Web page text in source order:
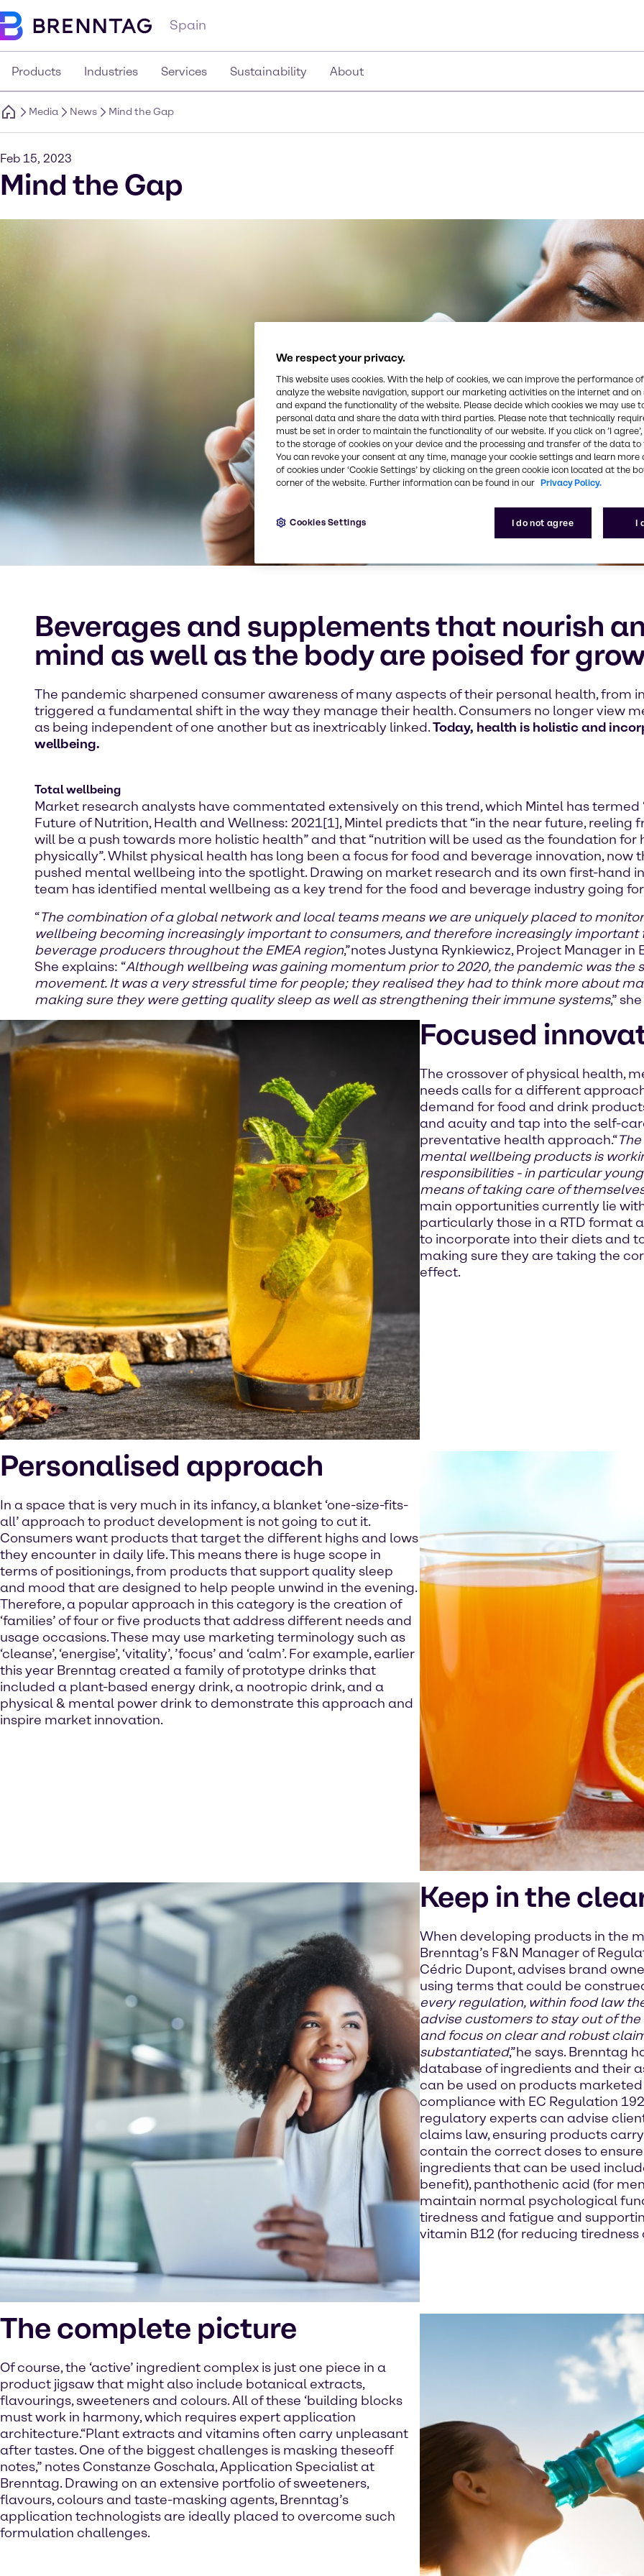
Spain
Products Industries Services Sustainability About
Media News Mind the Gap
Feb 15, 2023
Mind the Gap
Beverages and supplements that nourish
mind as well as the body are poised for
The pandemic sharpened consumer awareness of many aspects of their personal health, from
triggered a fundamental shift in the way they manage their health. Consumers no longer view
as being independent of one another but as inextricably linked.Today, health is holistic and
wellbeing.
Total wellbeing
Market research analysts have commentated extensively on this trend, which Mintel has termed
Future of Nutrition, Health and Wellness: 2021[1], Mintel predicts that “in the near future, reeling
will be a push towards more holistic health” and that “nutrition will be used as the foundation
physically”. Whilst physical health has long been a focus for food and beverage innovation,
pushed mental wellbeing into the spotlight. Drawing on market research and its own first-hand
team has identified mental wellbeing as a key trend for the food and beverage industry going
“The combination of a global network and local teams means we are uniquely placed to
wellbeing becoming increasingly important to consumers, and therefore increasingly important
beverage producers throughout the EMEA region,”notes Justyna Rynkiewicz, Project Manager in
She explains: “Although wellbeing was gaining momentum prior to 2020, the pandemic was the
movement. It was a very stressful time for people; they realised they had to think more about
making sure they were getting quality sleep as well as strengthening their immune systems,”
Focused
The crossover of physical health,
needs calls for a different
demand for food and drink
and acuity and tap into the self-
preventative health approach.“
mental wellbeing products is
responsibilities - in particular
means of taking care of
main opportunities currently lie
particularly those in a RTD format
to incorporate into their diets and
making sure they are taking the
effect.
Personalised approach
In a space that is very much in its infancy, a blanket ‘one-size-fits-
all’ approach to product development is not going to cut it.
Consumers want products that target the different highs and lows
they encounter in daily life. This means there is huge scope in
terms of positionings, from products that support quality sleep
and mood that are designed to help people unwind in the evening.
Therefore, a popular approach in this category is the creation of
‘families’ of four or five products that address different needs and
usage occasions. These may use marketing terminology such as
‘cleanse’, ‘energise’, ‘vitality’, ’focus’ and ‘calm’. For example, earlier
this year Brenntag created a family of prototype drinks that
included a plant-based energy drink, a nootropic drink, and a
physical & mental power drink to demonstrate this approach and
inspire market innovation.
Keep in the
When developing products in the
Brenntag’s F&N Manager of
Cédric Dupont, advises brand
using terms that could be
every regulation, within food law
advise customers to stay out of the
and focus on clear and robust
substantiated,”he says. Brenntag
database of ingredients and their
can be used on products
compliance with EC Regulation
regulatory experts can advise
claims law, ensuring products
contain the correct doses to
ingredients that can be used
benefit), panthothenic acid (for
maintain normal psychological
tiredness and fatigue and
vitamin B12 (for reducing tiredness
The complete picture
Of course, the ‘active’ ingredient complex is just one piece in a
product jigsaw that might also include botanical extracts,
flavourings, sweeteners and colours. All of these ‘building blocks
must work in harmony, which requires expert application
architecture.“Plant extracts and vitamins often carry unpleasant
after tastes. One of the biggest challenges is masking theseoff
notes,” notes Constanze Goschala, Application Specialist at
Brenntag. Drawing on an extensive portfolio of sweeteners,
flavours, colours and taste-masking agents, Brenntag’s
application technologists are ideally placed to overcome such
formulation challenges.
We respect your privacy.
This website uses cookies. With the help of cookies, we can improve the performance
analyze the website navigation, support our marketing activities on the internet and on
and expand the functionality of the website. Please decide which cookies we may use
personal data and share the data with third parties. Please note that technically
must be set in order to maintain the functionality of our website. If you click on ’I
to the storage of cookies on your device and the processing and transfer of the data
You can revoke your consent at any time, manage your cookie settings and learn more
of cookies under ‘Cookie Settings’ by clicking on the green cookie icon located at the
corner of the website. Further information can be found in our Privacy Policy.
I do not agree I
Cookies Settings